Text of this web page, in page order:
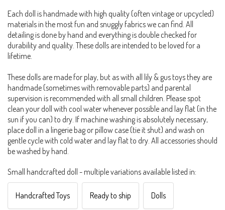
Each doll is handmade with high quality (often vintage or upcycled)
materials in the most fun and snuggly fabrics we can find. All
detailing is done by hand and everything is double checked for
durability and quality. These dolls are intended to be loved for a
lifetime.
These dolls are made for play, but as with all lily & gus toys they are
handmade (sometimes with removable parts) and parental
supervision is recommended with all small children. Please spot
clean your doll with cool water whenever possible and lay flat (in the
sun if you can) to dry. If machine washing is absolutely necessary,
place doll in a lingerie bag or pillow case (tie it shut) and wash on
gentle cycle with cold water and lay flat to dry. All accessories should
be washed by hand.
Small handcrafted doll - multiple variations available listed in:
Handcrafted Toys Ready to ship Dolls